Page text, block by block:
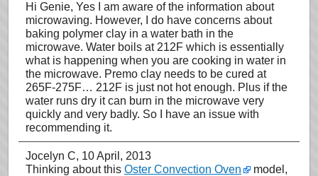
Hi Genie, Yes I am aware of the information about
microwaving. However, I do have concerns about
baking polymer clay in a water bath in the
microwave. Water boils at 212F which is essentially
what is happening when you are cooking in water in
the microwave. Premo clay needs to be cured at
265F-275F… 212F is just not hot enough. Plus if the
water runs dry it can burn in the microwave very
quickly and very badly. So I have an issue with
recommending it.
Jocelyn C, 10 April, 2013
Thinking about this Oster Convection Oven
model,